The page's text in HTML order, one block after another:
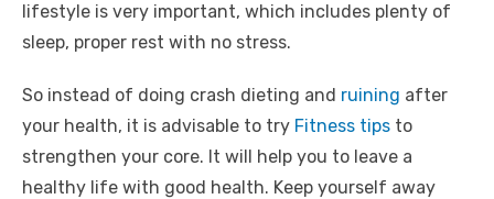
lifestyle is very important, which includes plenty of
sleep, proper rest with no stress.
So instead of doing crash dieting and ruining after
your health, it is advisable to try Fitness tips to
strengthen your core. It will help you to leave a
healthy life with good health. Keep yourself away